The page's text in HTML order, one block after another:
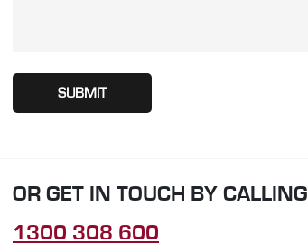
OR GET IN TOUCH BY CALLING
1300 308 600